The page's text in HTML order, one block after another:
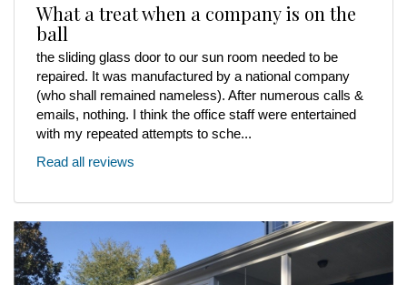
What a treat when a company is on the
ball
the sliding glass door to our sun room needed to be
repaired. It was manufactured by a national company
(who shall remained nameless). After numerous calls &
emails, nothing. I think the office staff were entertained
with my repeated attempts to sche...
Read all reviews